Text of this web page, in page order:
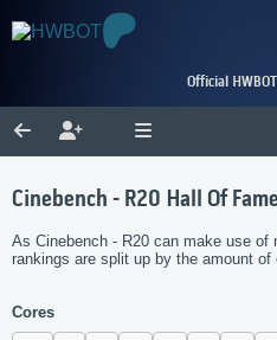
Official
Cinebench - R20 Hall Of Fame
As Cinebench - R20 can make use of
rankings are split up by the amount of
Cores